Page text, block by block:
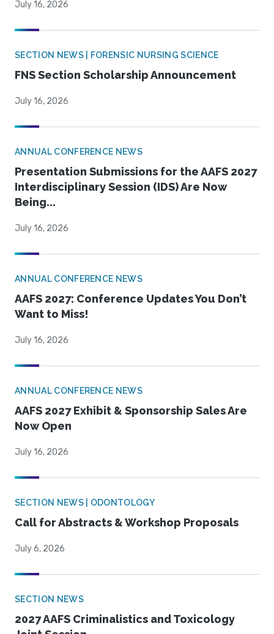
July 16, 2026
SECTION NEWS | FORENSIC NURSING SCIENCE
FNS Section Scholarship Announcement
July 16, 2026
ANNUAL CONFERENCE NEWS
Presentation Submissions for the AAFS 2027
Interdisciplinary Session (IDS) Are Now
Being...
July 16, 2026
ANNUAL CONFERENCE NEWS
AAFS 2027: Conference Updates You Don’t
Want to Miss!
July 16, 2026
ANNUAL CONFERENCE NEWS
AAFS 2027 Exhibit & Sponsorship Sales Are
Now Open
July 16, 2026
SECTION NEWS | ODONTOLOGY
Call for Abstracts & Workshop Proposals
July 6, 2026
SECTION NEWS
2027 AAFS Criminalistics and Toxicology